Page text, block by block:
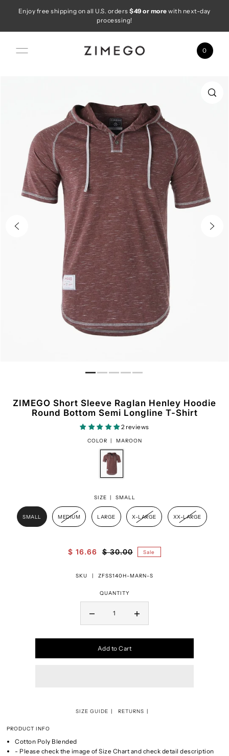
Skip to content
Enjoy free shipping on all U.S. orders$49 or more with next-day
processing!
0
ZIMEGO Short Sleeve Raglan Henley Hoodie
Round Bottom Semi Longline T-Shirt
2 reviews
COLOR | MAROON
SIZE | SMALL
SMALL MEDIUM LARGE X-LARGE XX-LARGE
$ 16.66 $ 30.00 Sale
SKU | ZFSS140H-MARN-S
QUANTITY
Add to Cart
SIZE GUIDE RETURNS
PRODUCT INFO
Cotton Poly Blended
- Please check the image of Size Chart and check detail description